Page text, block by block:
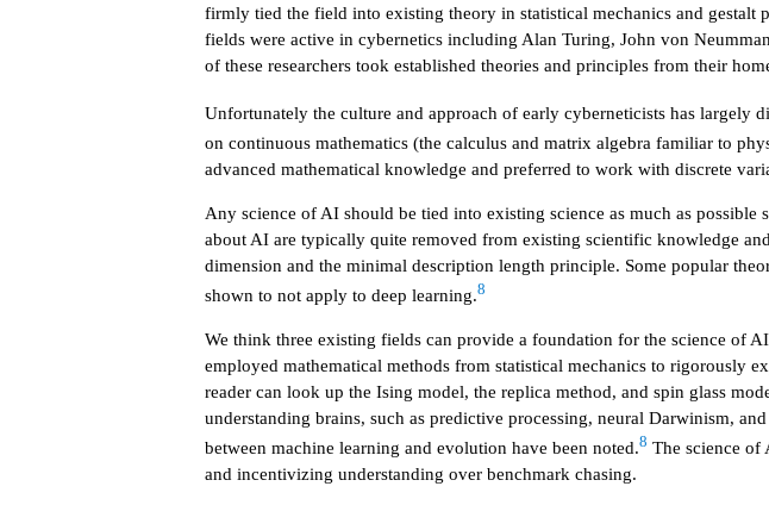
firmly tied the field into existing theory in statistical mechanics and
fields were active in cybernetics including Alan Turing, John von
of these researchers took established theories and principles from their
Unfortunately the culture and approach of early cyberneticists has largely
on continuous mathematics (the calculus and matrix algebra familiar to
advanced mathematical knowledge and preferred to work with discrete
Any science of AI should be tied into existing science as much as possible
about AI are typically quite removed from existing scientific knowledge
dimension and the minimal description length principle. Some popular
shown to not apply to deep learning.8
We think three existing fields can provide a foundation for the science of
employed mathematical methods from statistical mechanics to rigorously
reader can look up the Ising model, the replica method, and spin glass
understanding brains, such as predictive processing, neural Darwinism,
between machine learning and evolution have been noted.8 The science of
and incentivizing understanding over benchmark chasing.